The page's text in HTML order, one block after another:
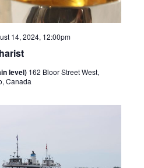
14, 2024, 12:00pm
level) 162 Bloor Street West,
Canada